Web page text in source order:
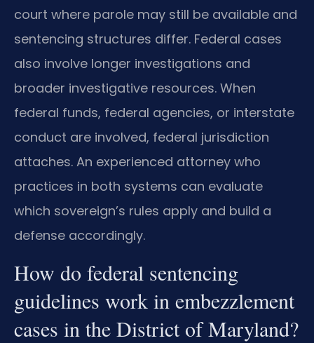
court where parole may still be available and
sentencing structures differ. Federal cases
also involve longer investigations and
broader investigative resources. When
federal funds, federal agencies, or interstate
conduct are involved, federal jurisdiction
attaches. An experienced attorney who
practices in both systems can evaluate
which sovereign’s rules apply and build a
defense accordingly.
How do federal sentencing
guidelines work in embezzlement
cases in the District of Maryland?